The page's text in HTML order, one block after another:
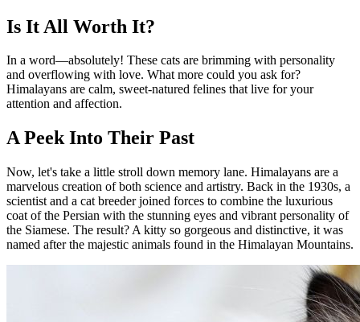
Is It All Worth It?
In a word—absolutely! These cats are brimming with personality
and overflowing with love. What more could you ask for?
Himalayans are calm, sweet-natured felines that live for your
attention and affection.
A Peek Into Their Past
Now, let's take a little stroll down memory lane. Himalayans are a
marvelous creation of both science and artistry. Back in the 1930s, a
scientist and a cat breeder joined forces to combine the luxurious
coat of the Persian with the stunning eyes and vibrant personality of
the Siamese. The result? A kitty so gorgeous and distinctive, it was
named after the majestic animals found in the Himalayan Mountains.